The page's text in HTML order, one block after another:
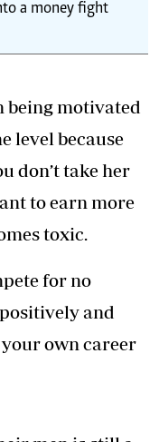
a money fight
being motivated
level because
don’t take her
to earn more
toxic.
for no
and
own career